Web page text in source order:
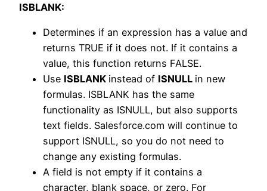
ISBLANK:
Determines if an expression has a value and
returns TRUE if it does not. If it contains a
value, this function returns FALSE.
Use ISBLANK instead of ISNULL in new
formulas. ISBLANK has the same
functionality as ISNULL, but also supports
text fields. Salesforce.com will continue to
support ISNULL, so you do not need to
change any existing formulas.
A field is not empty if it contains a
character, blank space, or zero. For